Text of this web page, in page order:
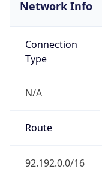
Network Info
Connection
Type
N/A
Route
92.192.0.0/16